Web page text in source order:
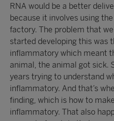
RNA would be a better
because it involves using
factory. The problem that
started developing this was
inflammatory which meant
animal, the animal got sick.
years trying to understand
inflammatory. And that’s
finding, which is how to
inflammatory. That also